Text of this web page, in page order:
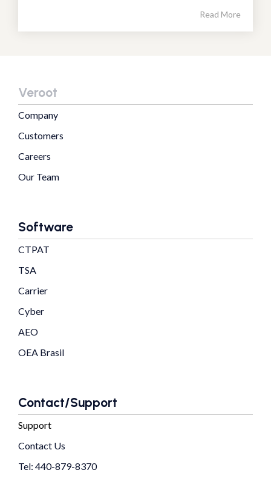
Read More
Veroot
Company
Customers
Careers
Our Team
Software
CTPAT
TSA
Carrier
Cyber
AEO
OEA Brasil
Contact/Support
Support
Contact Us
Tel: 440-879-8370